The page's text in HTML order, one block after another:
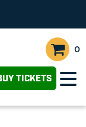
0
TICKETS